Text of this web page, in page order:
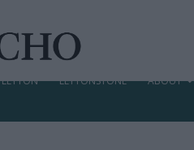
LEYTON LEYTONSTONE ABOUT